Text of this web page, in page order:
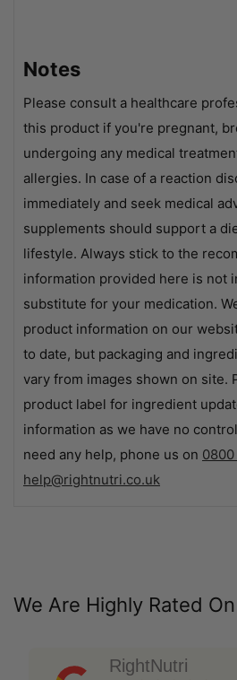
Notes
Please consult a healthcare
this product if you're pregnant,
undergoing any medical
allergies. In case of a reaction
immediately and seek medical
supplements should support a
lifestyle. Always stick to the
information provided here is not
substitute for your medication.
product information on our
to date, but packaging and
vary from images shown on site.
product label for ingredient
information as we have no
need any help, phone us on
help@rightnutri.co.uk
We Are Highly Rated
RightNutri